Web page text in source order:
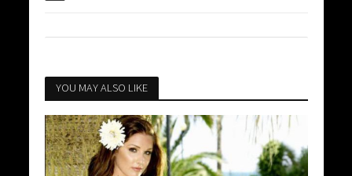
YOU MAY ALSO LIKE